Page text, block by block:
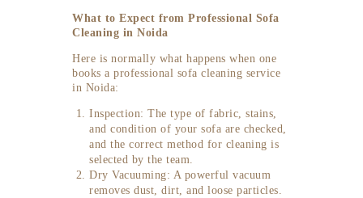
What to Expect from Professional Sofa
Cleaning in Noida
Here is normally what happens when one
books a professional sofa cleaning service
in Noida:
Inspection: The type of fabric, stains,
and condition of your sofa are checked,
and the correct method for cleaning is
selected by the team.
Dry Vacuuming: A powerful vacuum
removes dust, dirt, and loose particles.